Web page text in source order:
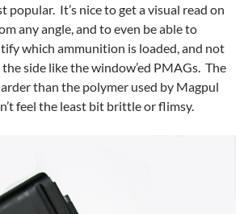
popular. It’s nice to get a visual read on
any angle, and to even be able to
which ammunition is loaded, and not
side like the window’ed PMAGs. The
than the polymer used by Magpul
feel the least bit brittle or flimsy.